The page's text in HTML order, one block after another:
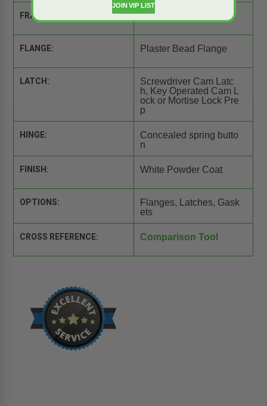
FRAME: 16 gauge Steel
FLANGE: Plaster Bead Flange
LATCH:
Screwdriver Cam Latc
h, Key Operated Cam L
ock or Mortise Lock Pre
p
HINGE:
Concealed spring butto
n
FINISH: White Powder Coat
OPTIONS:
Flanges, Latches, Gask
ets
CROSS REFERENCE: Comparison Tool
JOIN VIP LIST